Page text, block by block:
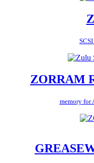
ZORRAM
memory for